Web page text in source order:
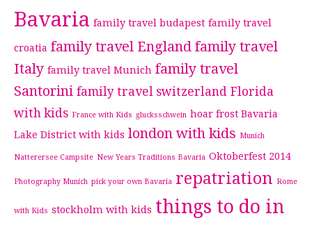
Bavaria family travel budapest family travel
croatia family travel England family travel
Italy family travel Munich family travel
Santorini family travel switzerland Florida
with kids France with Kids glucksschwein hoar frost Bavaria
Lake District with kids london with kids Munich
Natterersee Campsite New Years Traditions Bavaria Oktoberfest 2014
Photography Munich pick your own Bavaria repatriation Rome
with Kids stockholm with kids things to do in